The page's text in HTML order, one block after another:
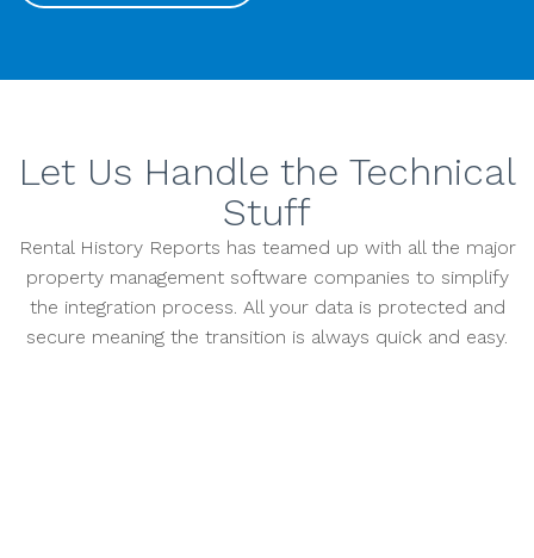
Let Us Handle the Technical
Stuff
Rental History Reports has teamed up with all the major
property management software companies to simplify
the integration process. All your data is protected and
secure meaning the transition is always quick and easy.